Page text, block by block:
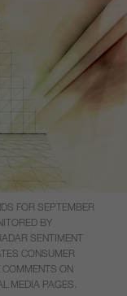
FOR SEPTEMBER
BY
SENTIMENT
CONSUMER
COMMENTS ON
MEDIA PAGES.